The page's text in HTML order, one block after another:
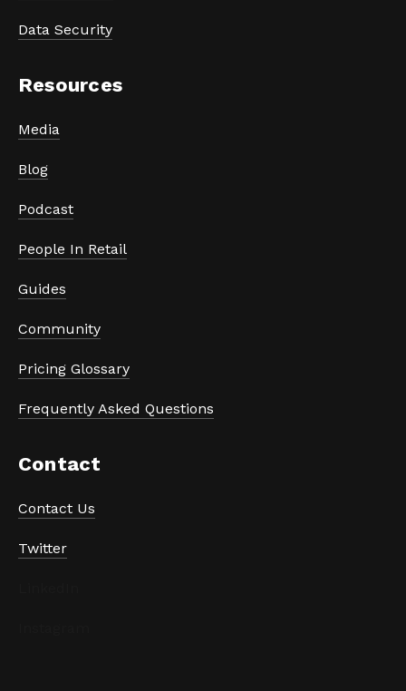
Data Security
Resources
Media
Blog
Podcast
People In Retail
Guides
Community
Pricing Glossary
Frequently Asked Questions
Contact
Contact Us
Twitter